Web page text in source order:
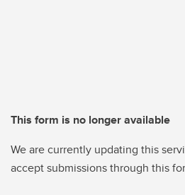
This form is no longer available
We are currently updating this
accept submissions through this